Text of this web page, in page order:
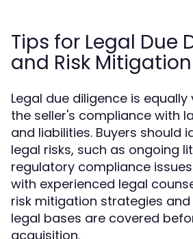
Tips for Legal Due
and Risk Mitigation
Legal due diligence is
the seller's compliance with
and liabilities. Buyers should
legal risks, such as ongoing
regulatory compliance
with experienced legal
risk mitigation strategies
legal bases are covered
acquisition.